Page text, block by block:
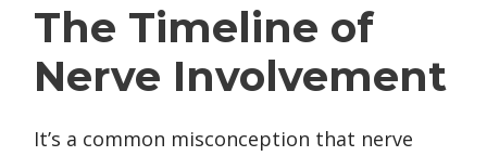
The Timeline of
Nerve Involvement
It’s a common misconception that nerve